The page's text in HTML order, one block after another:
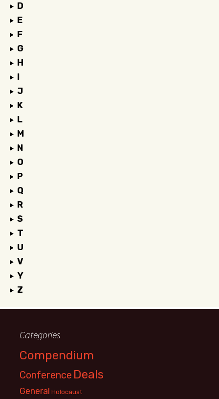
D
E
F
G
H
I
J
K
L
M
N
O
P
Q
R
S
T
U
V
Y
Z
Categories
Compendium
Conference Deals
General Holocaust